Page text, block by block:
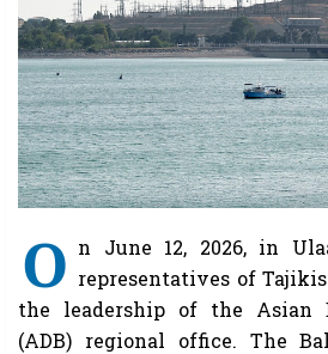
O n June 12, 2026, in
representatives of
the leadership of the Asian
(ADB) regional office. The